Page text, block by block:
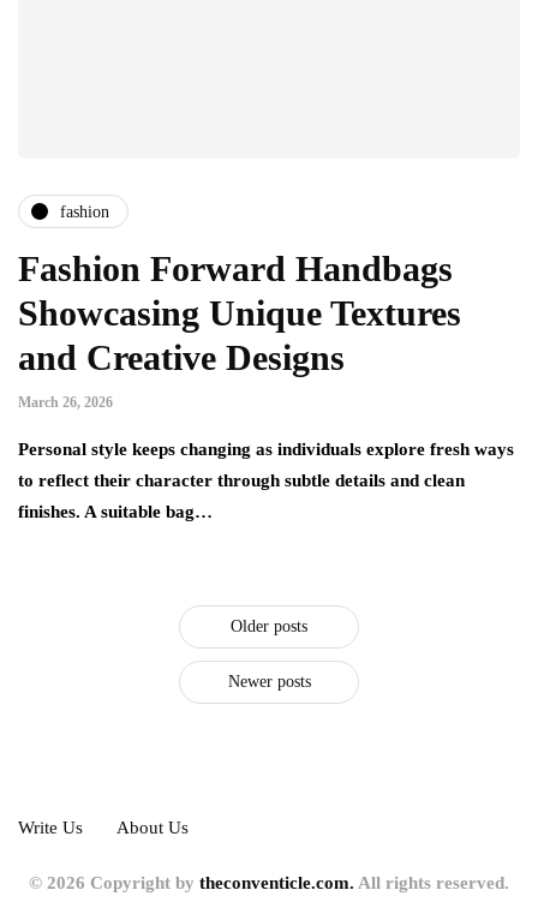
fashion
Fashion Forward Handbags
Showcasing Unique Textures
and Creative Designs
March 26, 2026
Personal style keeps changing as individuals explore fresh ways
to reflect their character through subtle details and clean
finishes. A suitable bag…
Older posts
Newer posts
Write Us About Us
© 2026 Copyright by theconventicle.com. All rights reserved.